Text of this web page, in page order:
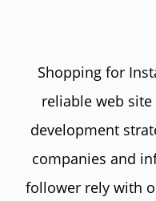
Shopping for
reliable web
development
companies and
follower rely with